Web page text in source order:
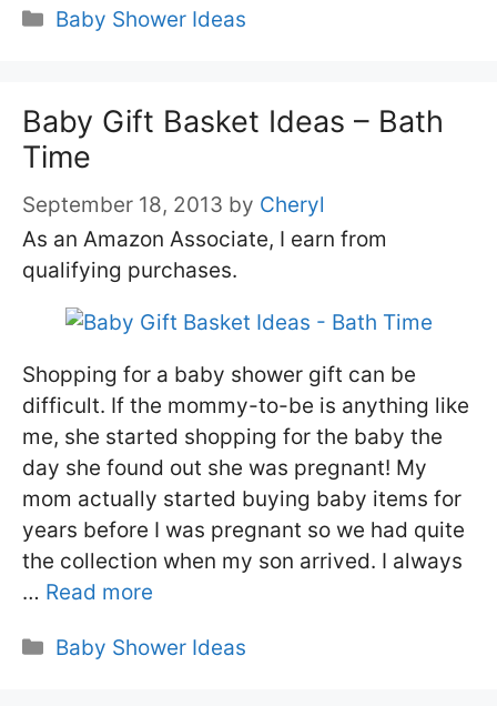
Categories
Baby Shower Ideas
Baby Gift Basket Ideas – Bath
Time
September 18, 2013 by Cheryl
As an Amazon Associate, I earn from
qualifying purchases.
Shopping for a baby shower gift can be
difficult. If the mommy-to-be is anything like
me, she started shopping for the baby the
day she found out she was pregnant! My
mom actually started buying baby items for
years before I was pregnant so we had quite
the collection when my son arrived. I always
… Read more
Categories
Baby Shower Ideas